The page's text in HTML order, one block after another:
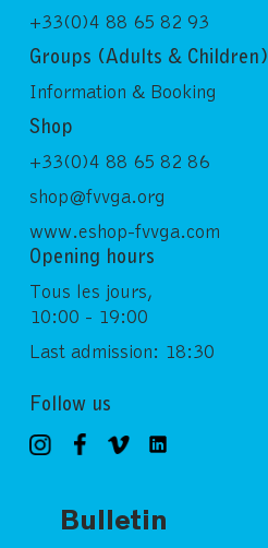
+33(0)4 88 65 82 93
Groups (Adults & Children)
Information & Booking
Shop
+33(0)4 88 65 82 86
shop@fvvga.org
www.eshop-fvvga.com
Opening hours
Tous les jours,
10:00 - 19:00
Last admission: 18:30
Follow us
Bulletin